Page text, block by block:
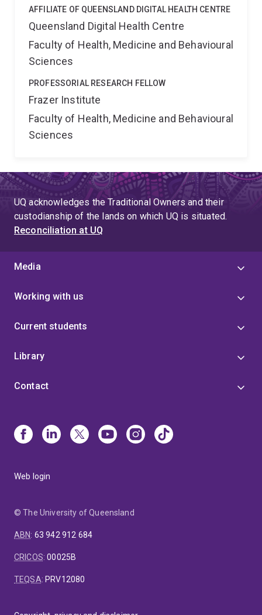
AFFILIATE OF QUEENSLAND DIGITAL HEALTH CENTRE
Queensland Digital Health Centre
Faculty of Health, Medicine and Behavioural
Sciences
PROFESSORIAL RESEARCH FELLOW
Frazer Institute
Faculty of Health, Medicine and Behavioural
Sciences
UQ acknowledges the Traditional Owners and their
custodianship of the lands on which UQ is situated.
Reconciliation at UQ
Media
Working with us
Current students
Library
Contact
Web login
© The University of Queensland
ABN: 63 942 912 684
CRICOS:00025B
TEQSA: PRV12080